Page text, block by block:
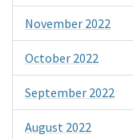
November 2022
October 2022
September 2022
August 2022